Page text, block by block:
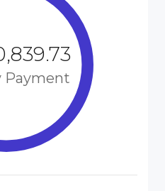
Payment